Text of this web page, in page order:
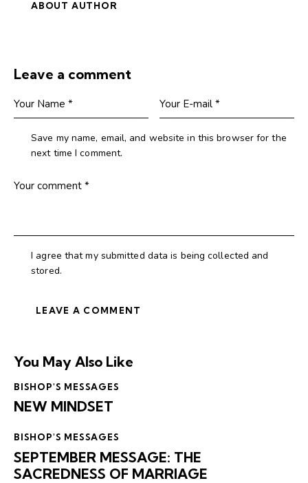
ABOUT AUTHOR
Leave a comment
Save my name, email, and website in this browser for the
next time I comment.
I agree that my submitted data is being collected and
stored.
You May Also Like
BISHOP'S MESSAGES
NEW MINDSET
BISHOP'S MESSAGES
SEPTEMBER MESSAGE: THE
SACREDNESS OF MARRIAGE